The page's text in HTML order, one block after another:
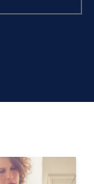
(9)
Into Action